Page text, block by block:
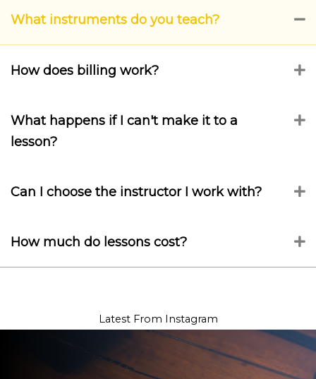
What instruments do you teach?
How does billing work?
What happens if I can't make it to a
lesson?
Can I choose the instructor I work with?
How much do lessons cost?
Latest From Instagram